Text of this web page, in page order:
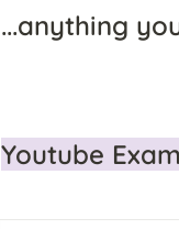
...anything
Youtube